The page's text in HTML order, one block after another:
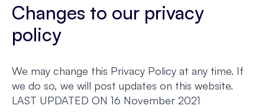
Changes to our privacy
policy
We may change this Privacy Policy at any time. If
we do so, we will post updates on this website.
LAST UPDATED ON 16 November 2021